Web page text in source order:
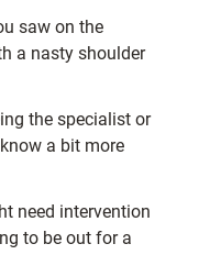
saw on the
a nasty shoulder
the specialist or
a bit more
need intervention
to be out for a